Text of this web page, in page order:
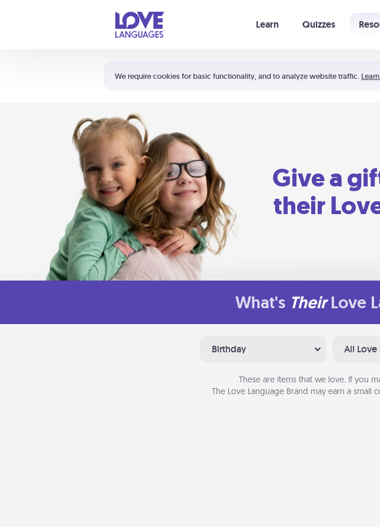
We require cookies for basic functionality, and to analyze website traffic.
Learn Quizzes
Shortcuts:
Your cart is empty
Give a
their
What's Their Love
Birthday All
These are items that we love. If you
The Love Language Brand may earn a small